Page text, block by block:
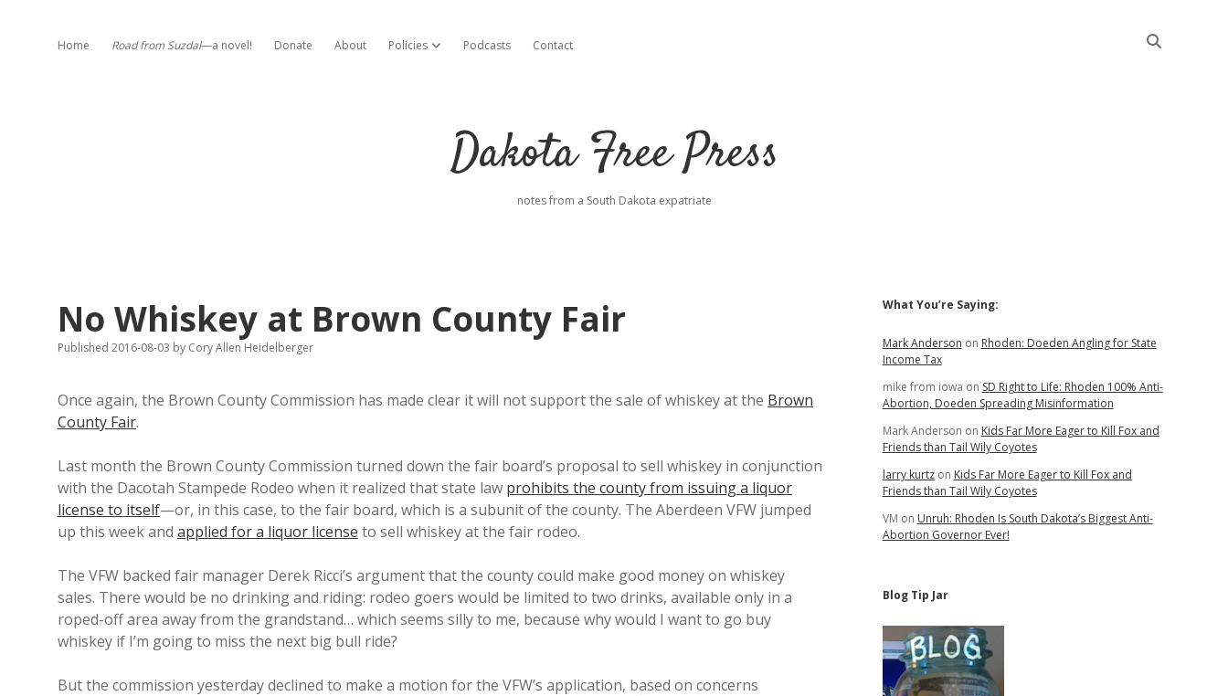
Home Road from Suzdal—a novel! Donate About Policies open dropdown menu
Podcasts Contact
Dakota Free Press
notes from a South Dakota expatriate
No Whiskey at Brown County Fair
Published 2016-08-03 by Cory Allen Heidelberger
Once again, the Brown County Commission has made clear it will not support the sale of whiskey at the Brown
County Fair.
Last month the Brown County Commission turned down the fair board’s proposal to sell whiskey in conjunction
with the Dacotah Stampede Rodeo when it realized that state law prohibits the county from issuing a liquor
license to itself—or, in this case, to the fair board, which is a subunit of the county. The Aberdeen VFW jumped
up this week and applied for a liquor license to sell whiskey at the fair rodeo.
The VFW backed fair manager Derek Ricci’s argument that the county could make good money on whiskey
sales. There would be no drinking and riding: rodeo goers would be limited to two drinks, available only in a
roped-off area away from the grandstand… which seems silly to me, because why would I want to go buy
whiskey if I’m going to miss the next big bull ride?
But the commission yesterday declined to make a motion for the VFW’s application, based on concerns
Sidebar
What You’re Saying:
Mark Anderson on Rhoden: Doeden Angling for State
Income Tax
mike from iowa on SD Right to Life: Rhoden 100% Anti-
Abortion, Doeden Spreading Misinformation
Mark Anderson on Kids Far More Eager to Kill Fox and
Friends than Tail Wily Coyotes
larry kurtzon Kids Far More Eager to Kill Fox and
Friends than Tail Wily Coyotes
VM on Unruh: Rhoden Is South Dakota’s Biggest Anti-
Abortion Governor Ever!
Blog Tip Jar